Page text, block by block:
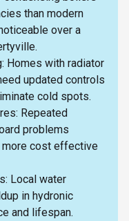
than modern
over a
Homes with radiator
updated controls
cold spots.
Repeated
problems
more cost effective
Local water
in hydronic
and lifespan.